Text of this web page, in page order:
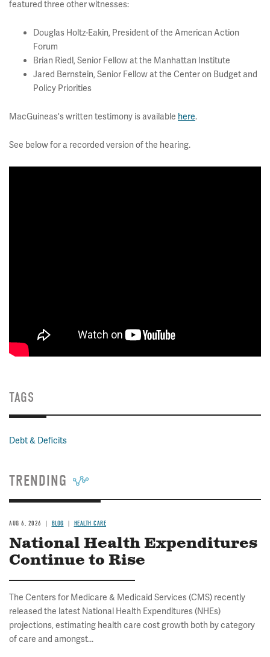
featured three other witnesses:
Douglas Holtz-Eakin, President of the American Action
Forum
Brian Riedl, Senior Fellow at the Manhattan Institute
Jared Bernstein, Senior Fellow at the Center on Budget and
Policy Priorities
MacGuineas's written testimony is available here.
See below for a recorded version of the hearing.
TAGS
Debt & Deficits
TRENDING
AUG 6, 2026 BLOG HEALTH CARE
National Health Expenditures
Continue to Rise
The Centers for Medicare & Medicaid Services (CMS) recently
released the latest National Health Expenditures (NHEs)
projections, estimating health care cost growth both by category
of care and amongst...